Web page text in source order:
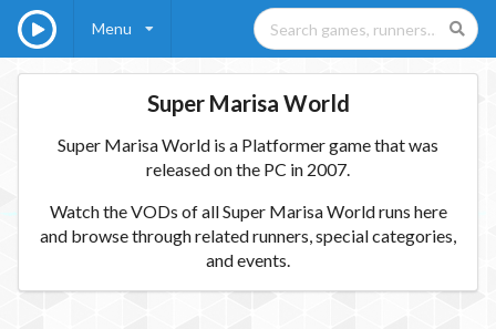
Menu
Super Marisa World
Super Marisa World is a Platformer game that was
released on the PC in 2007.
Watch the VODs of all Super Marisa World runs here
and browse through related runners, special categories,
and events.